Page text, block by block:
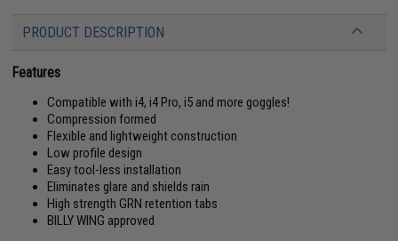
PRODUCT DESCRIPTION
Features
Compatible with i4, i4 Pro, i5 and more goggles!
Compression formed
Flexible and lightweight construction
Low profile design
Easy tool-less installation
Eliminates glare and shields rain
High strength GRN retention tabs
BILLY WING approved